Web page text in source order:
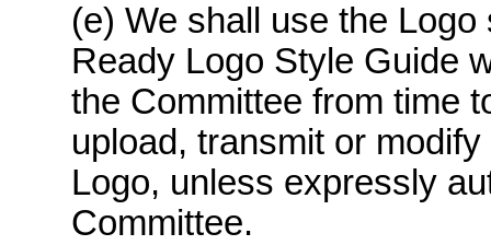
(e) We shall use the
Ready Logo Style Guide
the Committee from time
upload, transmit or
Logo, unless expressly
Committee.